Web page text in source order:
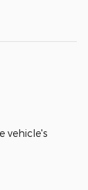
vehicle's